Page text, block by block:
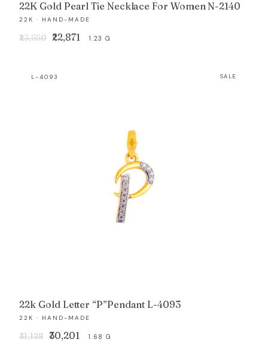
22K Gold Pearl Tie Necklace For Women N-2140
22K · HAND-MADE
₹23,550
Original
₹23,550.
₹22,871 Current
1.23 G
L-4093 SALE
22k Gold Letter “P”Pendant L-4093
22K · HAND-MADE
₹31,128
Original
₹30,201 Current
1.68 G